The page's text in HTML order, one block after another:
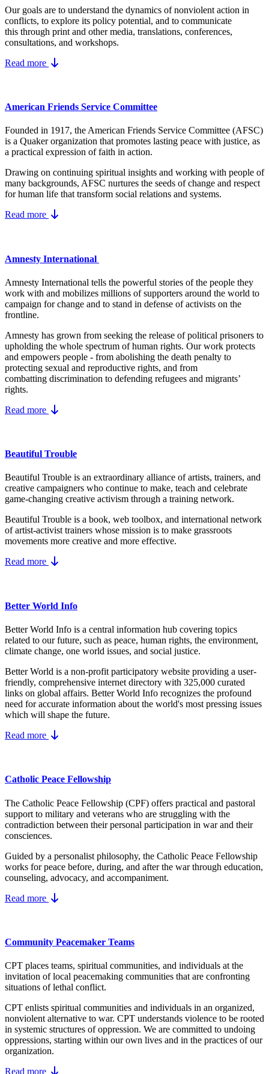
Our goals are to understand the dynamics of nonviolent action in
conflicts, to explore its policy potential, and to communicate
this through print and other media, translations, conferences,
consultations, and workshops.
Read more
American Friends Service Committee
Founded in 1917, the American Friends Service Committee (AFSC)
is a Quaker organization that promotes lasting peace with justice, as
a practical expression of faith in action.
Drawing on continuing spiritual insights and working with people of
many backgrounds, AFSC nurtures the seeds of change and respect
for human life that transform social relations and systems.
Read more
Amnesty International
Amnesty International tells the powerful stories of the people they
work with and mobilizes millions of supporters around the world to
campaign for change and to stand in defense of activists on the
frontline.
Amnesty has grown from seeking the release of political prisoners to
upholding the whole spectrum of human rights. Our work protects
and empowers people - from abolishing the death penalty to
protecting sexual and reproductive rights, and from
combatting discrimination to defending refugees and migrants’
rights.
Read more
Beautiful Trouble
Beautiful Trouble is an extraordinary alliance of artists, trainers, and
creative campaigners who continue to make, teach and celebrate
game-changing creative activism through a training network.
Beautiful Trouble is a book, web toolbox, and international network
of artist-activist trainers whose mission is to make grassroots
movements more creative and more effective.
Read more
Better World Info
Better World Info is a central information hub covering topics
related to our future, such as peace, human rights, the environment,
climate change, one world issues, and social justice.
Better World is a non-profit participatory website providing a user-
friendly, comprehensive internet directory with 325,000 curated
links on global affairs. Better World Info recognizes the profound
need for accurate information about the world's most pressing issues
which will shape the future.
Read more
Catholic Peace Fellowship
The Catholic Peace Fellowship (CPF) offers practical and pastoral
support to military and veterans who are struggling with the
contradiction between their personal participation in war and their
consciences.
Guided by a personalist philosophy, the Catholic Peace Fellowship
works for peace before, during, and after the war through education,
counseling, advocacy, and accompaniment.
Read more
Community Peacemaker Teams
CPT places teams, spiritual communities, and individuals at the
invitation of local peacemaking communities that are confronting
situations of lethal conflict.
CPT enlists spiritual communities and individuals in an organized,
nonviolent alternative to war. CPT understands violence to be rooted
in systemic structures of oppression. We are committed to undoing
oppressions, starting within our own lives and in the practices of our
organization.
Read more